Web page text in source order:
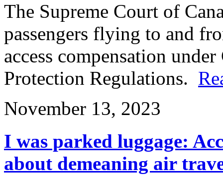
The Supreme Court of
passengers flying to and
access compensation under
Protection Regulations.
November 13, 2023
I was parked luggage:
about demeaning air